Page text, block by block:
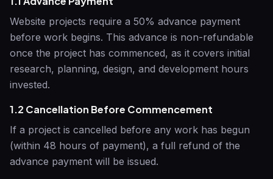
Website projects require a 50% advance payment
before work begins. This advance is non-refundable
once the project has commenced, as it covers initial
research, planning, design, and development hours
invested.
1.2 Cancellation Before Commencement
If a project is cancelled before any work has begun
(within 48 hours of payment), a full refund of the
advance payment will be issued.